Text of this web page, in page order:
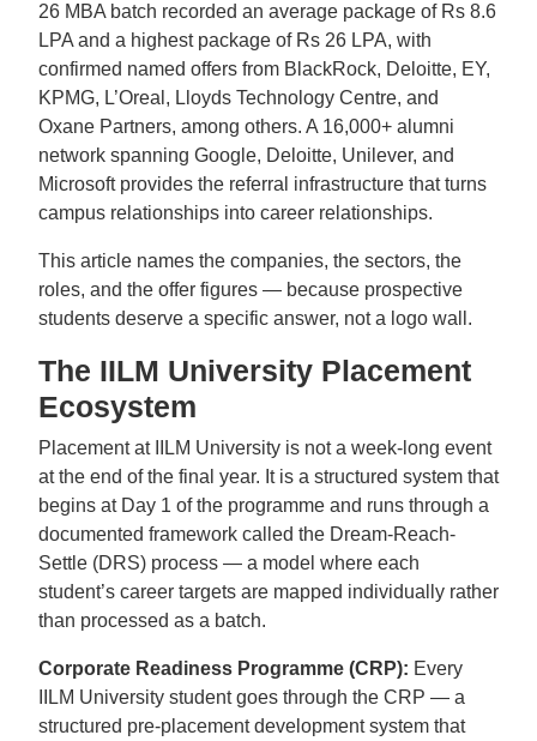
26 MBA batch recorded an average package of Rs 8.6
LPA and a highest package of Rs 26 LPA, with
confirmed named offers from BlackRock, Deloitte, EY,
KPMG, L’Oreal, Lloyds Technology Centre, and
Oxane Partners, among others. A 16,000+ alumni
network spanning Google, Deloitte, Unilever, and
Microsoft provides the referral infrastructure that turns
campus relationships into career relationships.
This article names the companies, the sectors, the
roles, and the offer figures — because prospective
students deserve a specific answer, not a logo wall.
The IILM University Placement
Ecosystem
Placement at IILM University is not a week-long event
at the end of the final year. It is a structured system that
begins at Day 1 of the programme and runs through a
documented framework called the Dream-Reach-
Settle (DRS) process — a model where each
student’s career targets are mapped individually rather
than processed as a batch.
Corporate Readiness Programme (CRP): Every
IILM University student goes through the CRP — a
structured pre-placement development system that